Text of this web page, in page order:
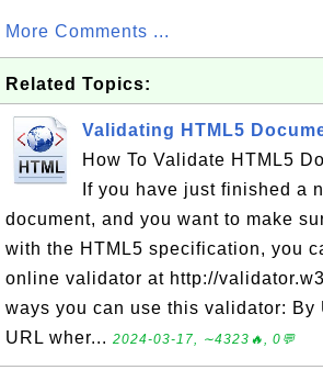
More Comments ...
Related Topics:
Validating HTML5
How To Validate HTML5
If you have just finished a
document, and you want to make
with the HTML5 specification, you
online validator at http://
ways you can use this validator: By
URL wher... 2024-03-17, ∼4323🔥, 0💬